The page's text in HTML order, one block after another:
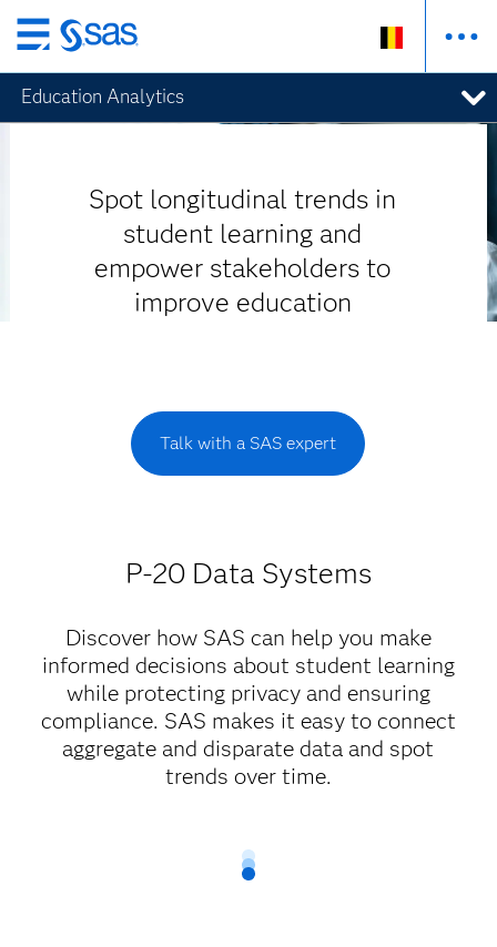
Skip
to
main
content
Education Analytics
Spot longitudinal trends in
student learning and
empower stakeholders to
improve education
Talk with a SAS expert
P-20 Data Systems
Discover how SAS can help you make
informed decisions about student learning
while protecting privacy and ensuring
compliance. SAS makes it easy to connect
aggregate and disparate data and spot
trends over time.